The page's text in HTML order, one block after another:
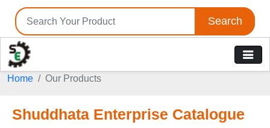
Search
Home Our Products
Shuddhata Enterprise Catalogue